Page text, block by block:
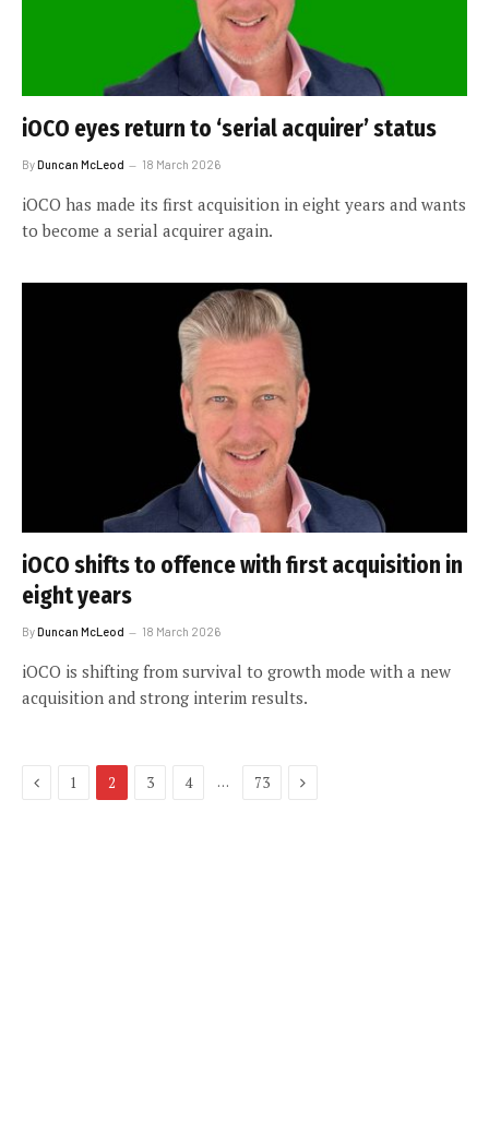
iOCO eyes return to ‘serial acquirer’ status
ByDuncan McLeod 18 March 2026
iOCO has made its first acquisition in eight years and wants
to become a serial acquirer again.
iOCO shifts to offence with first acquisition in
eight years
ByDuncan McLeod 18 March 2026
iOCO is shifting from survival to growth mode with a new
acquisition and strong interim results.
Previous
1 2 3 4 … 73 Next